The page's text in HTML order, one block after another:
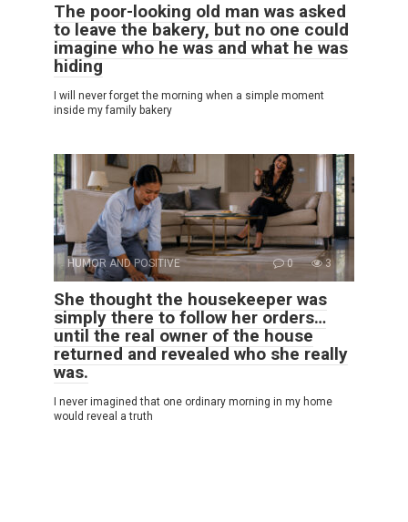
The poor-looking old man was asked
to leave the bakery, but no one could
imagine who he was and what he was
hiding
I will never forget the morning when a simple moment
inside my family bakery
HUMOR AND POSITIVE 0 3
She thought the housekeeper was
simply there to follow her orders…
until the real owner of the house
returned and revealed who she really
was.
I never imagined that one ordinary morning in my home
would reveal a truth